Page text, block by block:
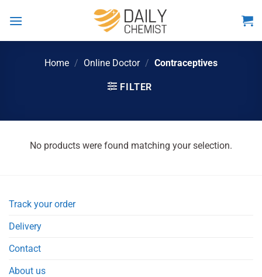
Home / Online Doctor / Contraceptives
FILTER
No products were found matching your selection.
Track your order
Delivery
Contact
About us